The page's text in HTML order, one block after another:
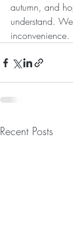
autumn, and
understand.
inconvenience.
Recent Posts